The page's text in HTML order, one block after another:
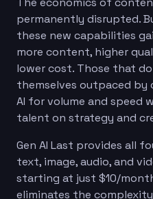
permanently disrupted.
these new capabilities
more content, higher
lower cost. Those that
themselves outpaced
AI for volume and speed
talent on strategy and
Gen AI Last provides all
text, image, audio, and
starting at just $10/
eliminates the